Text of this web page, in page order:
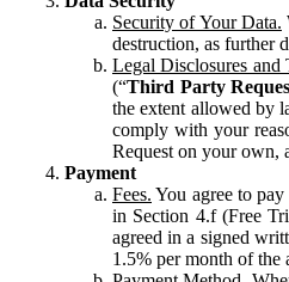
Security of Your Data.
destruction, as further
Legal Disclosures and
(“Third Party
the extent allowed by
comply with your
Request on your own,
Payment
Fees. You agree to
in Section 4.f (Free
agreed in a signed
1.5% per month of the